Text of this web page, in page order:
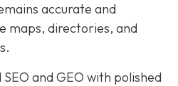
accurate and
maps, directories, and
and GEO with polished